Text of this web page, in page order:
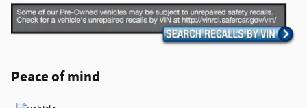
Peace of mind